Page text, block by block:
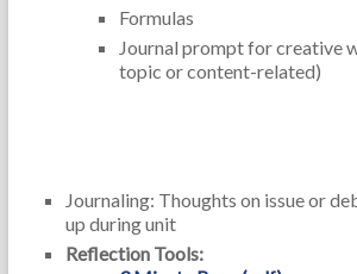
Formulas
Journal prompt for creative
topic or content-related)
Journaling: Thoughts on issue or
up during unit
Reflection Tools: